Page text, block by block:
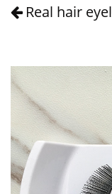
Real hair